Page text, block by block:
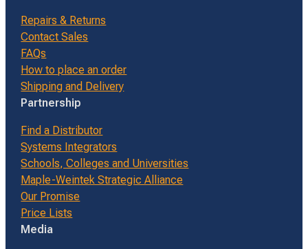
Repairs & Returns
Contact Sales
FAQs
How to place an order
Shipping and Delivery
Partnership
Find a Distributor
Systems Integrators
Schools, Colleges and Universities
Maple-Weintek Strategic Alliance
Our Promise
Price Lists
Media